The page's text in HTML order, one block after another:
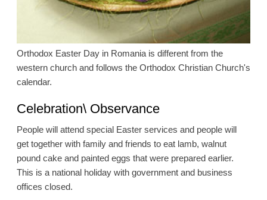
Orthodox Easter Day in Romania is different from the
western church and follows the Orthodox Christian Church's
calendar.
Celebration\ Observance
People will attend special Easter services and people will
get together with family and friends to eat lamb, walnut
pound cake and painted eggs that were prepared earlier.
This is a national holiday with government and business
offices closed.